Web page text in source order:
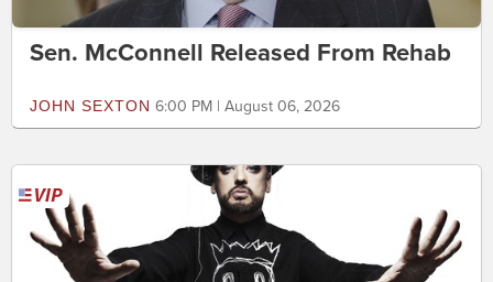
Sen. McConnell Released From Rehab
JOHN SEXTON 6:00 PM | August 06, 2026